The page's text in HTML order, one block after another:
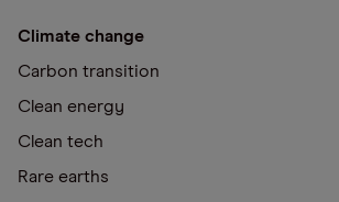
Climate change
Carbon transition
Clean energy
Clean tech
Rare earths